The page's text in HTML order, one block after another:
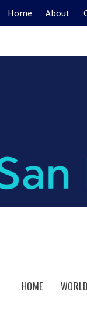
Home About
HOME WORLD